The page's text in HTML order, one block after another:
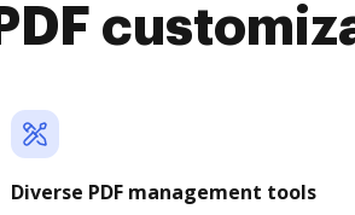
PDF
Diverse PDF management tools